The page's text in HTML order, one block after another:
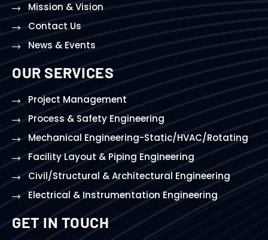
Mission & Vision
Contact Us
News & Events
OUR SERVICES
Project Management
Process & Safety Engineering
Mechanical Engineering-Static/HVAC/Rotating
Facility Layout & Piping Engineering
Civil/Structural & Architectural Engineering
Electrical & Instrumentation Engineering
GET IN TOUCH